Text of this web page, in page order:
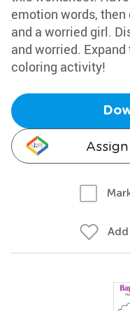
emotion words,
and a worried girl.
and worried.
coloring activity!